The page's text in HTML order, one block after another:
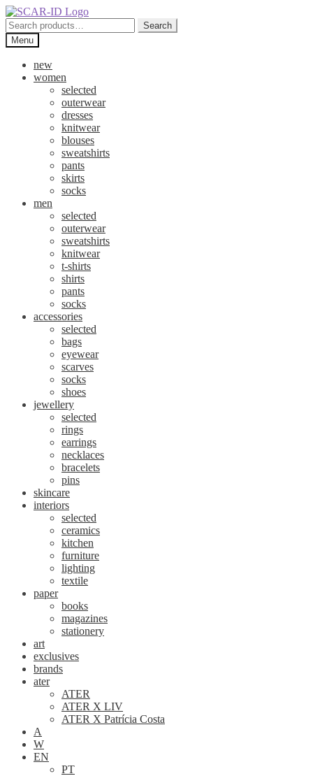
Skip
to
navigation
Skip
to
content
Search
for:
Search
Menu
new
women
selected
outerwear
dresses
knitwear
blouses
sweatshirts
pants
skirts
socks
men
selected
outerwear
sweatshirts
knitwear
t-shirts
shirts
pants
socks
accessories
selected
bags
eyewear
scarves
socks
shoes
jewellery
selected
rings
earrings
necklaces
bracelets
pins
skincare
interiors
selected
ceramics
kitchen
furniture
lighting
textile
paper
books
magazines
stationery
art
exclusives
brands
ater
ATER
ATER X LIV
ATER X Patrícia Costa
A
W
EN
PT